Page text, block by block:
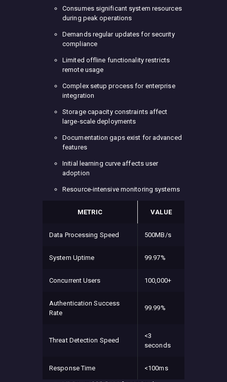
Consumes significant system resources
during peak operations
Demands regular updates for security
compliance
Limited offline functionality restricts
remote usage
Complex setup process for enterprise
integration
Storage capacity constraints affect
large-scale deployments
Documentation gaps exist for advanced
features
Initial learning curve affects user
adoption
Resource-intensive monitoring systems
METRIC VALUE
Data Processing Speed 500MB/s
System Uptime 99.97%
Concurrent Users 100,000+
Authentication Success
Rate
99.99%
Threat Detection Speed
<3
seconds
Response Time <100ms